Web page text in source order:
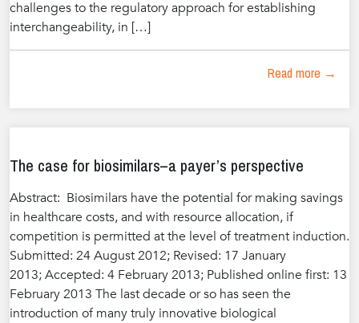
challenges to the regulatory approach for establishing
interchangeability, in […]
Read more →
The case for biosimilars–a payer’s perspective
Abstract: Biosimilars have the potential for making savings
in healthcare costs, and with resource allocation, if
competition is permitted at the level of treatment induction.
Submitted: 24 August 2012; Revised: 17 January
2013; Accepted: 4 February 2013; Published online first: 13
February 2013 The last decade or so has seen the
introduction of many truly innovative biological